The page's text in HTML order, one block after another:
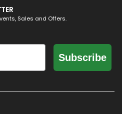
Sales and Offers.
Subscribe